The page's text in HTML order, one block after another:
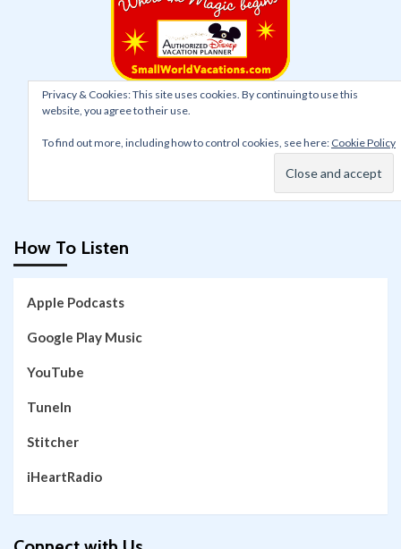
Privacy & Cookies: This site uses cookies. By continuing to use this
website, you agree to their use.
To find out more, including how to control cookies, see here: Cookie Policy
How To Listen
Apple Podcasts
Google Play Music
YouTube
TuneIn
Stitcher
iHeartRadio